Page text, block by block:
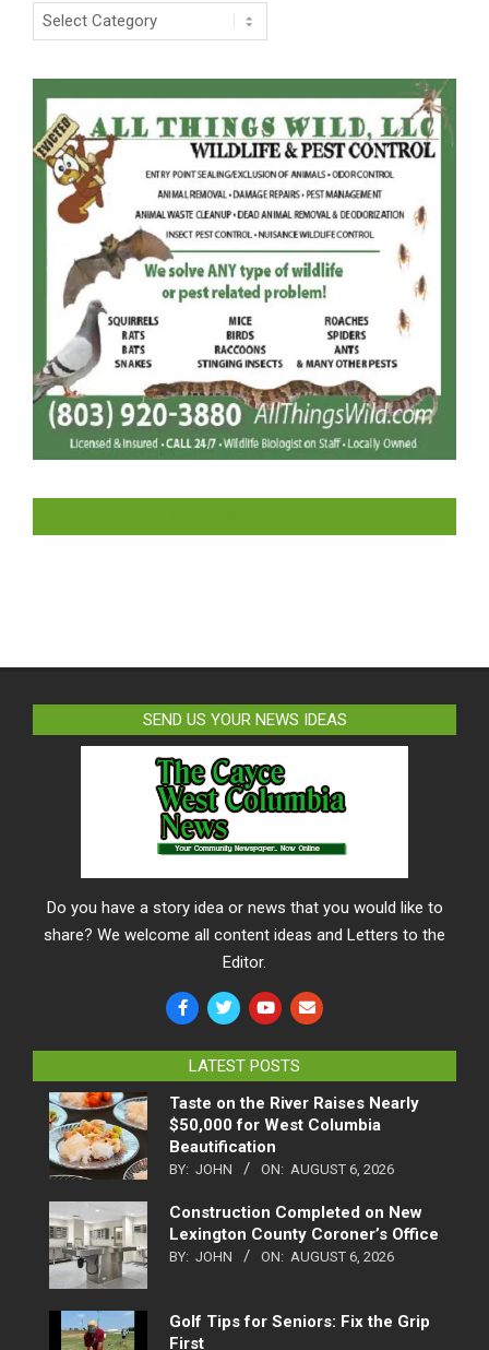
Categories
SEND US YOUR NEWS IDEAS
Do you have a story idea or news that you would like to
share? We welcome all content ideas and Letters to the
Editor.
LATEST POSTS
Taste on the River Raises Nearly
$50,000 for West Columbia
Beautification
BY: JOHN ON: AUGUST 6, 2026
Construction Completed on New
Lexington County Coroner’s Office
BY: JOHN ON: AUGUST 6, 2026
Golf Tips for Seniors: Fix the Grip
First